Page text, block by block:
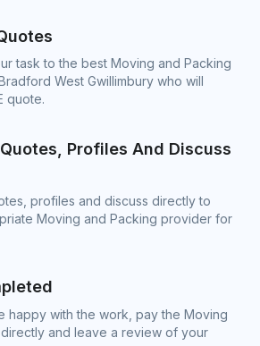
task to the best Moving and Packing
West Gwillimbury who will
quote.
Profiles And Discuss
profiles and discuss directly to
Moving and Packing provider for
happy with the work, pay the Moving
and leave a review of your